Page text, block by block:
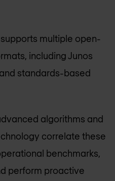
multiple open-
including Junos
standards-based
algorithms and
correlate these
benchmarks,
perform proactive